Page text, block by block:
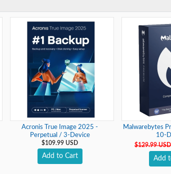
Acronis True Image 2025 -
Perpetual / 3-Device
$109.99 USD
Add to Cart
Malwarebytes
10-
$129.99 USD
Add